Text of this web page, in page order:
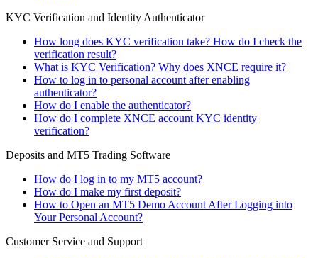
KYC Verification and Identity Authenticator
How long does KYC verification take? How do I check the
verification result?
What is KYC Verification? Why does XNCE require it?
How to log in to personal account after enabling
authenticator?
How do I enable the authenticator?
How do I complete XNCE account KYC identity
verification?
Deposits and MT5 Trading Software
How do I log in to my MT5 account?
How do I make my first deposit?
How to Open an MT5 Demo Account After Logging into
Your Personal Account?
Customer Service and Support